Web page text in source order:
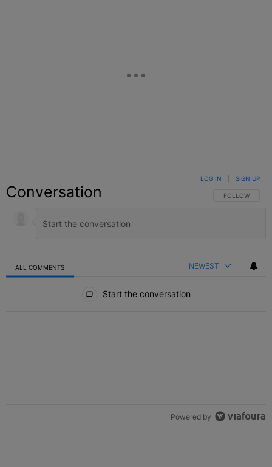
Conversation FOLLOW THIS
FOLLOW
LOG IN SIGN UP
ALL COMMENTS NEWEST
Start the conversation
Powered by